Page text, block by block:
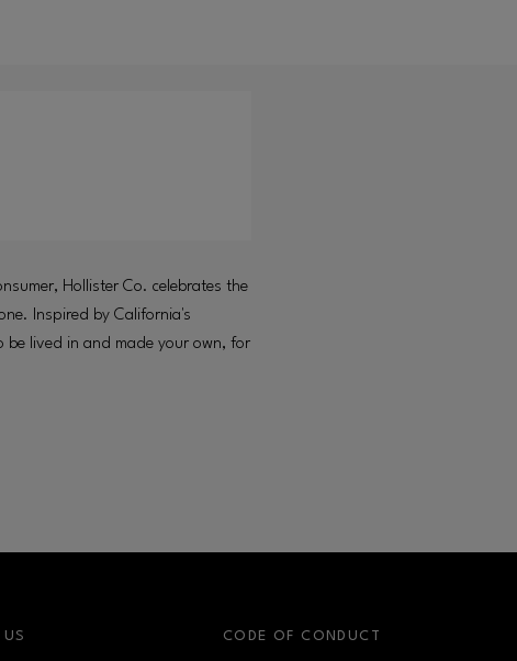
Hollister Co. celebrates the
Inspired by California's
be lived in and made your own, for
CODE OF CONDUCT